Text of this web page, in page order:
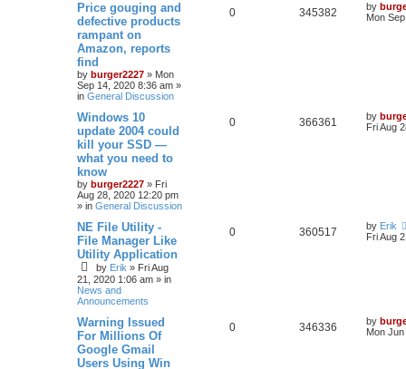
Price gouging and
defective products
rampant on
Amazon, reports
find
by burger2227 » Mon
Sep 14, 2020 8:36 am »
in General Discussion
0 345382 by
Mon
Windows 10
update 2004 could
kill your SSD —
what you need to
know
by burger2227 » Fri
Aug 28, 2020 12:20 pm
» in General Discussion
0 366361 by
Fri Aug
NE File Utility -
File Manager Like
Utility Application
by Erik » Fri Aug
21, 2020 1:06 am » in
News and
Announcements
0 360517 by Erik
Fri Aug
Warning Issued
For Millions Of
Google Gmail
Users Using Win
0 346336 by
Mon